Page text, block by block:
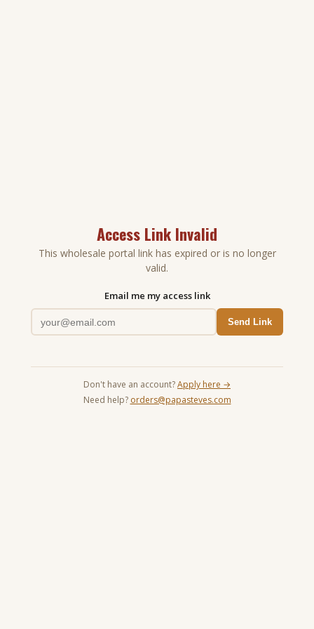
Access Link Invalid
This wholesale portal link has expired or is no longer
valid.
Email me my access link
Send Link
Don't have an account?Apply here →
Need help? orders@papasteves.com